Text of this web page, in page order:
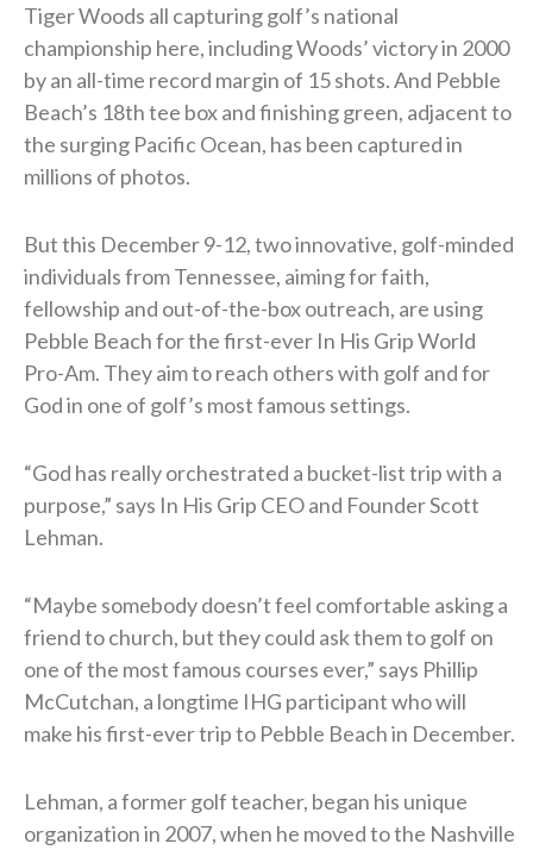
Tiger Woods all capturing golf’s national
championship here, including Woods’ victory in 2000
by an all-time record margin of 15 shots. And Pebble
Beach’s 18th tee box and finishing green, adjacent to
the surging Pacific Ocean, has been captured in
millions of photos.
But this December 9-12, two innovative, golf-minded
individuals from Tennessee, aiming for faith,
fellowship and out-of-the-box outreach, are using
Pebble Beach for the first-ever In His Grip World
Pro-Am. They aim to reach others with golf and for
God in one of golf’s most famous settings.
“God has really orchestrated a bucket-list trip with a
purpose,” says In His Grip CEO and Founder Scott
Lehman.
“Maybe somebody doesn’t feel comfortable asking a
friend to church, but they could ask them to golf on
one of the most famous courses ever,” says Phillip
McCutchan, a longtime IHG participant who will
make his first-ever trip to Pebble Beach in December.
Lehman, a former golf teacher, began his unique
organization in 2007, when he moved to the Nashville